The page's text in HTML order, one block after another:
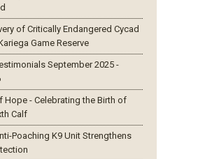
of Critically Endangered Cycad
Game Reserve
September 2025 -
Hope - Celebrating the Birth of
Calf
Poaching K9 Unit Strengthens